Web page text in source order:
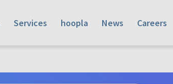
Services hoopla News Careers